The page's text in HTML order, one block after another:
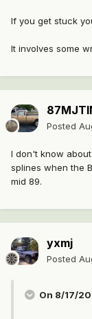
If you get stuck
It involves some
Posted
I don't know
splines when the
mid 89.
yxmj
Posted
On 8/17/